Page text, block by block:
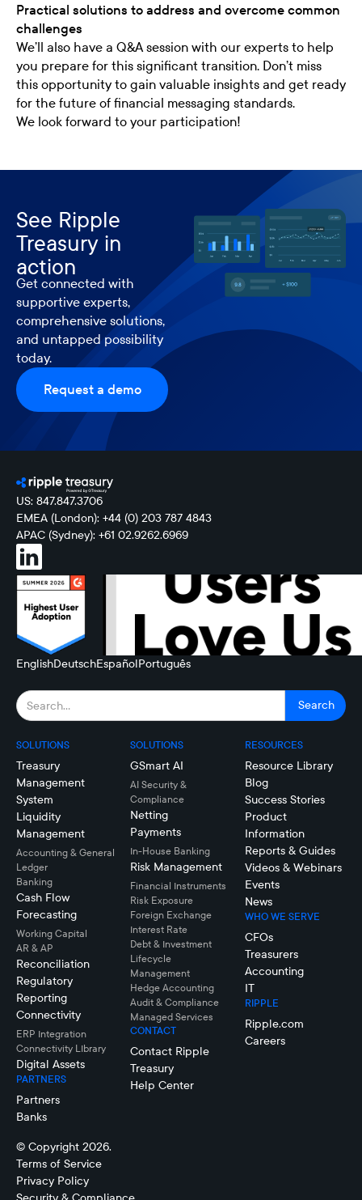
Practical solutions to address and overcome common
challenges
We’ll also have a Q&A session with our experts to help
you prepare for this significant transition. Don’t miss
this opportunity to gain valuable insights and get ready
for the future of financial messaging standards.
We look forward to your participation!
See Ripple
Treasury in
action
Get connected with
supportive experts,
comprehensive solutions,
and untapped possibility
today.
Request a demo
US: 847.847.3706
EMEA (London): +44 (0) 203 787 4843
APAC (Sydney): +61 02.9262.6969
EnglishDeutschEspañolPortuguês
SOLUTIONS
Treasury
Management
System
Liquidity
Management
Accounting & General
Ledger
Banking
Cash Flow
Forecasting
Working Capital
AR & AP
Reconciliation
Regulatory
Reporting
Connectivity
ERP Integration
Connectivity LIbrary
Digital Assets
PARTNERS
Partners
Banks
SOLUTIONS
GSmart AI
AI Security &
Compliance
Netting
Payments
In-House Banking
Risk Management
Financial Instruments
Risk Exposure
Foreign Exchange
Interest Rate
Debt & Investment
Lifecycle
Management
Hedge Accounting
Audit & Compliance
Managed Services
CONTACT
Contact Ripple
Treasury
Help Center
RESOURCES
Resource Library
Blog
Success Stories
Product
Information
Reports & Guides
Videos & Webinars
Events
News
WHO WE SERVE
CFOs
Treasurers
Accounting
IT
RIPPLE
Ripple.com
Careers
© Copyright 2026.
Terms of Service
Privacy Policy